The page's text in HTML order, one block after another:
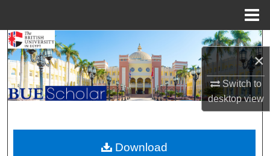
×
Switch to
desktopview
Search
Browse Collections
My Account
About
Download